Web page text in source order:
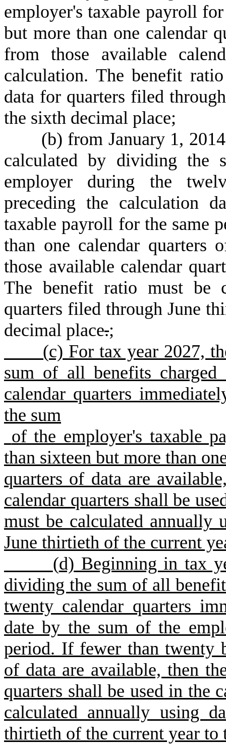
employer's taxable payroll
but more than one calendar
from those available
calculation. The benefit
data for quarters filed
the sixth decimal place;
(b) from January 1,
calculated by dividing the
employer during the
preceding the calculation
taxable payroll for the same
than one calendar quarters
those available calendar
The benefit ratio must be
quarters filed through June
decimal place.;
(c) For tax year 2027,
sum of all benefits
calendar quarters
the sum
of the employer's taxable
than sixteen but more than
quarters of data are
calendar quarters shall be
must be calculated annually
June thirtieth of the current
(d) Beginning in tax
dividing the sum of all
twenty calendar quarters
date by the sum of the
period. If fewer than twenty
of data are available, then
quarters shall be used in the
calculated annually using
thirtieth of the current year to